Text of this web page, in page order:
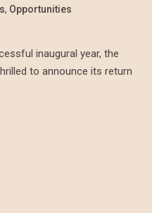
, Opportunities
inaugural year, the
to announce its return